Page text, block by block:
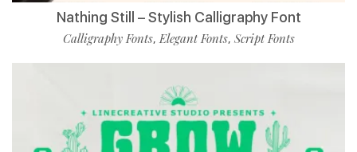
Nathing Still – Stylish Calligraphy Font
Calligraphy Fonts,Elegant Fonts, Script Fonts